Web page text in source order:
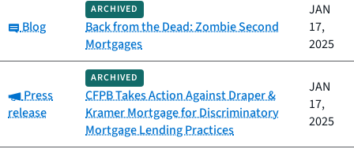
Category:
Blog
ARCHIVED
Back from the Dead: Zombie Second
Mortgages
JAN
17,
2025
Category:
Press
release
ARCHIVED
CFPB Takes Action Against Draper &
Kramer Mortgage for Discriminatory
Mortgage Lending Practices
JAN
17,
2025